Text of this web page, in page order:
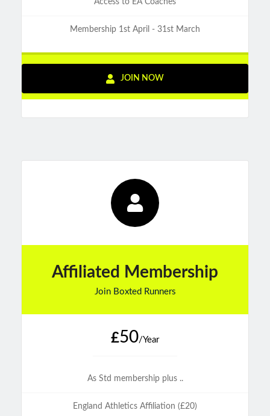
Access to EA Coaches
Membership 1st April - 31st March
JOIN NOW
Affiliated Membership
Join Boxted Runners
£50/Year
As Std membership plus ..
England Athletics Affiliation (£20)